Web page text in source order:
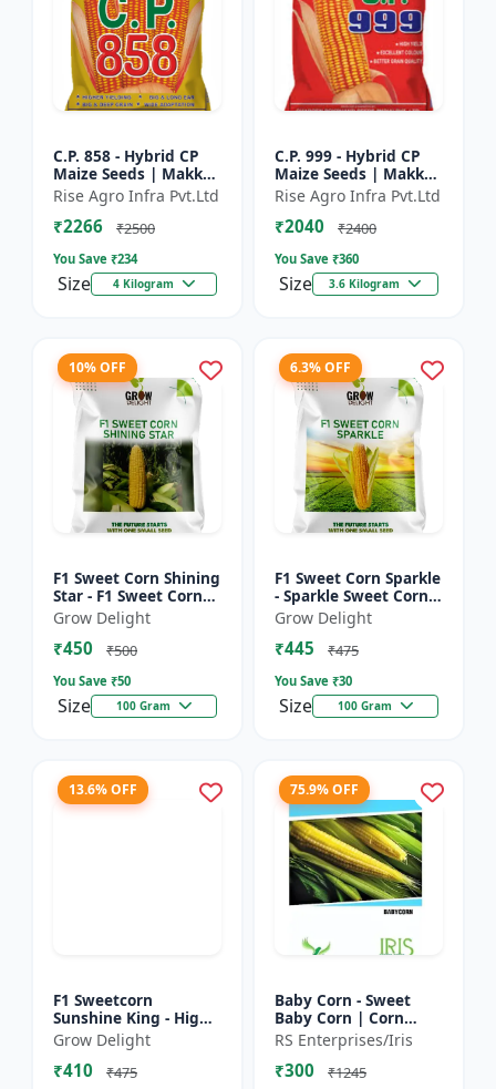
C.P. 858 - Hybrid CP
Maize Seeds | Makka
Seeds | High
Performance Hybrid |
Improved Maize
Rise Agro Infra Pvt.Ltd
₹2266 ₹2500
You Save ₹234
Size 4 Kilogram
C.P. 999 - Hybrid CP
Maize Seeds | Makka
Seeds | Quality Corn
Variety | Commercial
Farming Maize | C...
Rise Agro Infra Pvt.Ltd
₹2040 ₹2400
You Save ₹360
Size 3.6 Kilogram
10% OFF
F1 Sweet Corn Shining
Star - F1 Sweet Corn
Seeds | High Yield
Sweet Corn Variety
Grow Delight
₹450 ₹500
You Save ₹50
Size 100 Gram
6.3% OFF
F1 Sweet Corn Sparkle
- Sparkle Sweet Corn
Hybrid |High Yield
Sweet Corn Variety
Grow Delight
₹445 ₹475
You Save ₹30
Size 100 Gram
13.6% OFF
F1 Sweetcorn
Sunshine King - High
Yield Sweet Corn
Variety
Grow Delight
₹410 ₹475
75.9% OFF
Baby Corn - Sweet
Baby Corn | Corn
Seeds for Kitchen
Garden | Vegetable
Seeds | Home
RS Enterprises/Iris
₹300 ₹1245